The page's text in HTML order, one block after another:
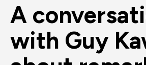
A
with Guy